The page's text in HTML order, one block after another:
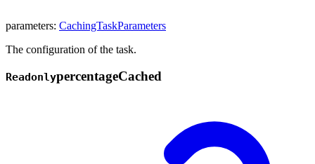
parameters: CachingTaskParameters
The configuration of the task.
ReadonlypercentageCached